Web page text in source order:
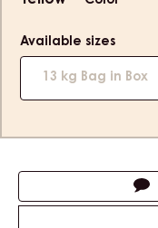
information
Available sizes
13 kg Bag in Box